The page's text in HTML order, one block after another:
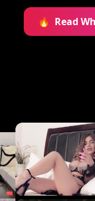
🔥 Read